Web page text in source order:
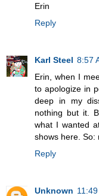
Erin
Reply
Karl Steel 8:57
Erin, when I
to apologize in
deep in my
nothing but it.
what I wanted
shows here. So:
Reply
Unknown